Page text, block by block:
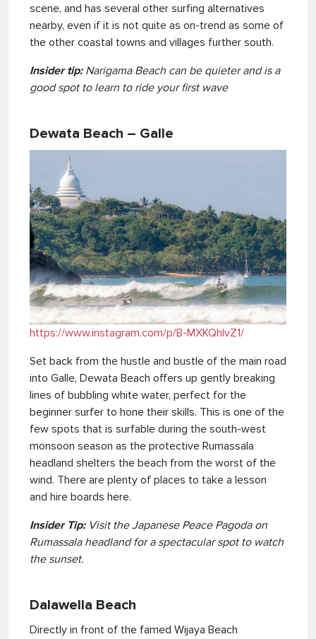
scene, and has several other surfing alternatives
nearby, even if it is not quite as on-trend as some of
the other coastal towns and villages further south.
Insider tip:Narigama Beach can be quieter and is a
good spot to learn to ride your first wave
Dewata Beach – Galle
https://www.instagram.com/p/B-MXKQhlvZ1/
Set back from the hustle and bustle of the main road
into Galle, Dewata Beach offers up gently breaking
lines of bubbling white water, perfect for the
beginner surfer to hone their skills. This is one of the
few spots that is surfable during the south-west
monsoon season as the protective Rumassala
headland shelters the beach from the worst of the
wind. There are plenty of places to take a lesson
and hire boards here.
Insider Tip:Visit the Japanese Peace Pagoda on
Rumassala headland for a spectacular spot to watch
the sunset.
Dalawella Beach
Directly in front of the famed Wijaya Beach